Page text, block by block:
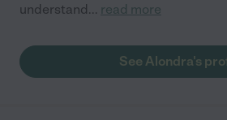
understand... read more
See Alondra's